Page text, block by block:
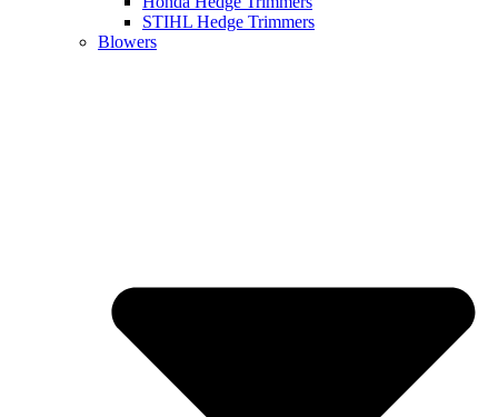
STIHL Hedge Trimmers
Blowers